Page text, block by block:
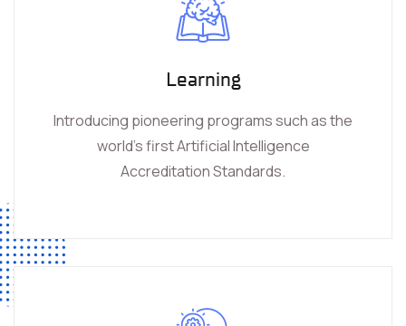
Learning
Introducing pioneering programs such as the
world’s first Artificial Intelligence
Accreditation Standards.